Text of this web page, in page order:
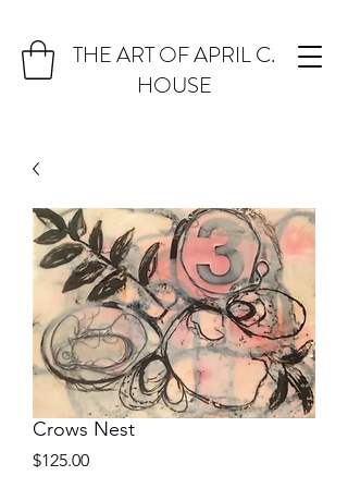
THE ART OF APRIL C.
HOUSE
Crows Nest
$125.00Price